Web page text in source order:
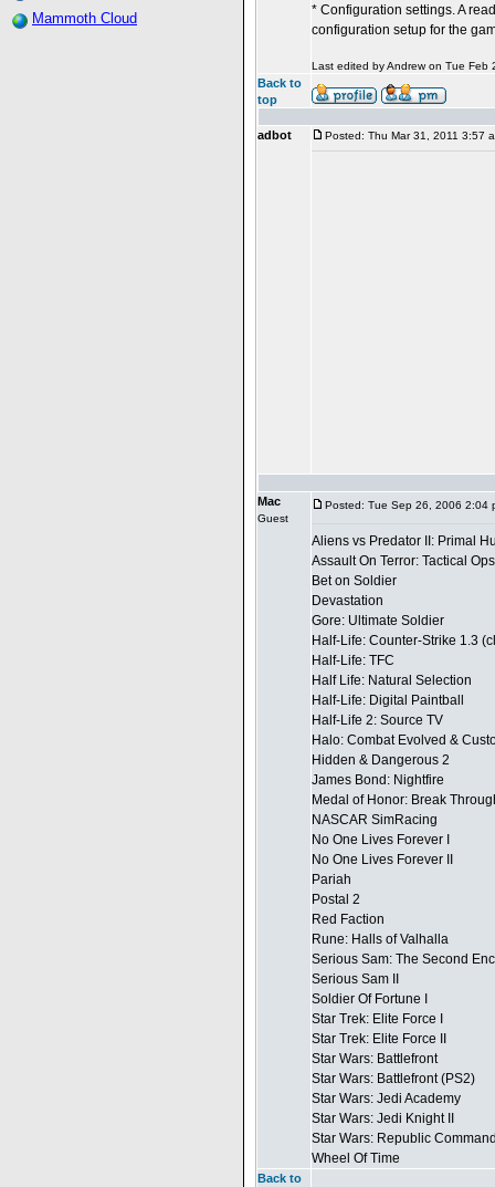
Mammoth Cloud
* Configuration settings. A
configuration setup for the
Last edited by Andrew on Tue
Back to
top
adbot Posted: Thu Mar 31, 2011 3:57
Mac
Guest
Posted: Tue Sep 26, 2006 2:04
Aliens vs Predator II: Primal
Assault On Terror: Tactical Ops
Bet on Soldier
Devastation
Gore: Ultimate Soldier
Half-Life: Counter-Strike 1.3
Half-Life: TFC
Half Life: Natural Selection
Half-Life: Digital Paintball
Half-Life 2: Source TV
Halo: Combat Evolved &
Hidden & Dangerous 2
James Bond: Nightfire
Medal of Honor: Break
NASCAR SimRacing
No One Lives Forever I
No One Lives Forever II
Pariah
Postal 2
Red Faction
Rune: Halls of Valhalla
Serious Sam: The Second
Serious Sam II
Soldier Of Fortune I
Star Trek: Elite Force I
Star Trek: Elite Force II
Star Wars: Battlefront
Star Wars: Battlefront (PS2)
Star Wars: Jedi Academy
Star Wars: Jedi Knight II
Star Wars: Republic
Wheel Of Time
Back to